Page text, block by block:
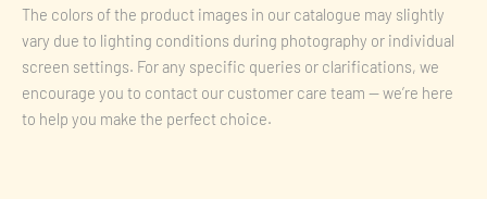
The colors of the product images in our catalogue may slightly
vary due to lighting conditions during photography or individual
screen settings. For any specific queries or clarifications, we
encourage you to contact our customer care team — we’re here
to help you make the perfect choice.